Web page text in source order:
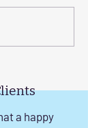
a happy